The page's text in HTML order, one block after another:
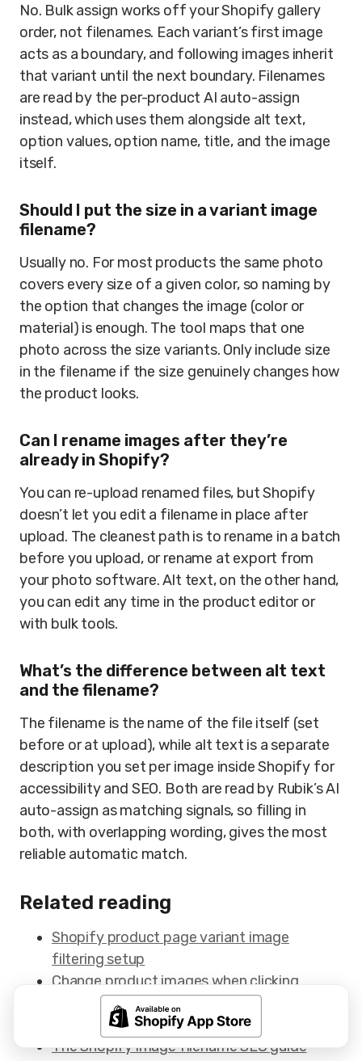
No. Bulk assign works off your Shopify gallery
order, not filenames. Each variant’s first image
acts as a boundary, and following images inherit
that variant until the next boundary. Filenames
are read by the per-product AI auto-assign
instead, which uses them alongside alt text,
option values, option name, title, and the image
itself.
Should I put the size in a variant image
filename?
Usually no. For most products the same photo
covers every size of a given color, so naming by
the option that changes the image (color or
material) is enough. The tool maps that one
photo across the size variants. Only include size
in the filename if the size genuinely changes how
the product looks.
Can I rename images after they’re
already in Shopify?
You can re-upload renamed files, but Shopify
doesn’t let you edit a filename in place after
upload. The cleanest path is to rename in a batch
before you upload, or rename at export from
your photo software. Alt text, on the other hand,
you can edit any time in the product editor or
with bulk tools.
What’s the difference between alt text
and the filename?
The filename is the name of the file itself (set
before or at upload), while alt text is a separate
description you set per image inside Shopify for
accessibility and SEO. Both are read by Rubik’s AI
auto-assign as matching signals, so filling in
both, with overlapping wording, gives the most
reliable automatic match.
Related reading
Shopify product page variant image
filtering setup
Change product images when clicking
swatches on Shopify
Show Shopify swatches on product cards
The Shopify image filename SEO guide